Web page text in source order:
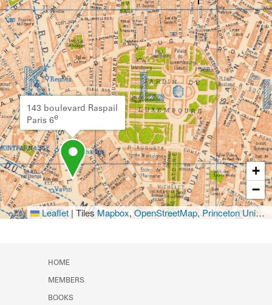
143 boulevard Raspail
Paris 6e
+
−
Leaflet | TilesMapbox,OpenStreetMap,Princeton University Library
HOME
MEMBERS
BOOKS